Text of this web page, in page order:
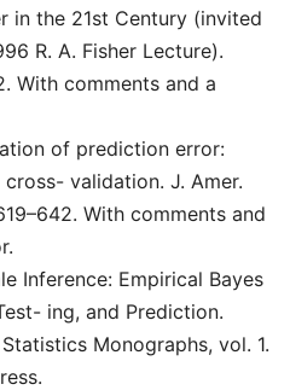
in the 21st Century (invited
R. A. Fisher Lecture).
With comments and a
of prediction error:
validation. J. Amer.
With comments and
Inference: Empirical Bayes
ing, and Prediction.
Monographs, vol. 1.